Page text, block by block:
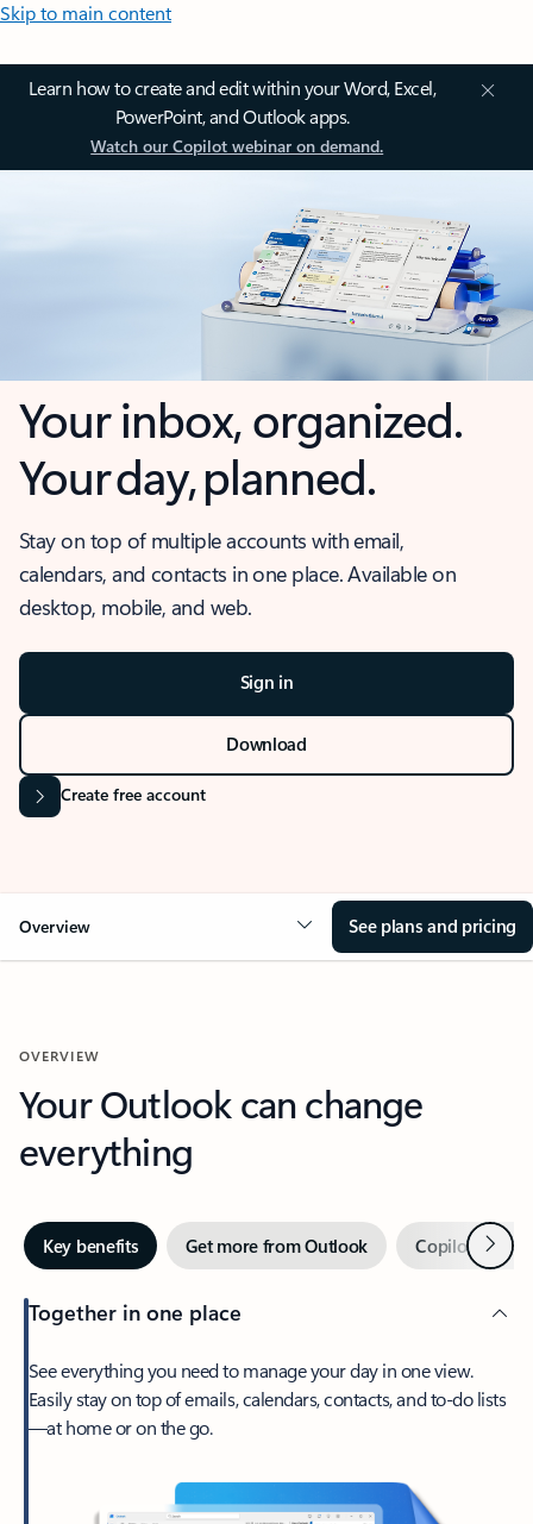
Skip to main content
Learn how to create and edit within your Word, Excel,
PowerPoint, and Outlook apps.
Watch our Copilot webinar on demand.
Your inbox, organized.
Your day, planned.
Stay on top of multiple accounts with email,
calendars, and contacts in one place. Available on
desktop, mobile, and web.
Sign in
Download
Create free account
Overview See plans and pricing
OVERVIEW
Your Outlook can change
everything
Key benefits Get more from Outlook Copilot inNext
Together in one place
See everything you need to manage your day in one view.
Easily stay on top of emails, calendars, contacts, and to-do lists
—at home or on the go.